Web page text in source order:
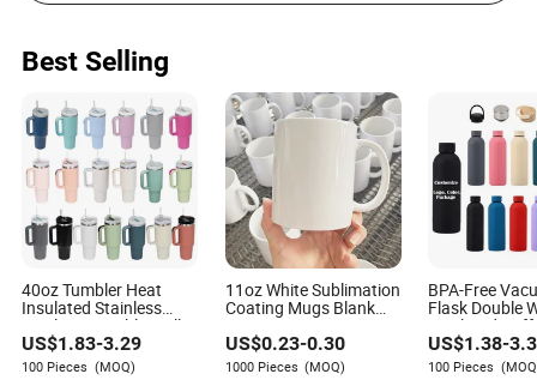
Best Selling
40oz Tumbler Heat
Insulated Stainless
Steel Cup Double Wall
Vacuum Flask Thermo
Vehicle Sports Coffee
Tea Mug Water Bottle
US$1.83-3.29
100 Pieces (MOQ)
11oz White Sublimation
Coating Mugs Blank
Printed Sublimation
Blank Mug Custom
Ceramic Sublimation
US$0.23-0.30
1000 Pieces (MOQ)
BPA-Free
Flask Double
Insulated
Stainless
Matte Soft
Thermo
US$1.38-
100 Pieces